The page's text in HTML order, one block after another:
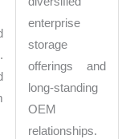
enterprise
storage
offerings and
long-standing
OEM
relationships.